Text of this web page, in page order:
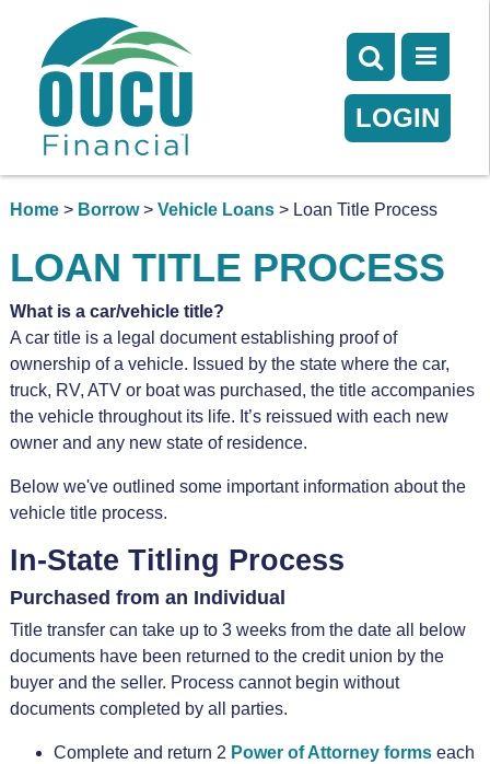
LOGIN
Home> Borrow> Vehicle Loans> Loan Title Process
LOAN TITLE PROCESS
What is a car/vehicle title?
A car title is a legal document establishing proof of
ownership of a vehicle. Issued by the state where the car,
truck, RV, ATV or boat was purchased, the title accompanies
the vehicle throughout its life. It’s reissued with each new
owner and any new state of residence.
Below we've outlined some important information about the
vehicle title process.
In-State Titling Process
Purchased from an Individual
Title transfer can take up to 3 weeks from the date all below
documents have been returned to the credit union by the
buyer and the seller. Process cannot begin without
documents completed by all parties.
Complete and return 2 Power of Attorney formseach